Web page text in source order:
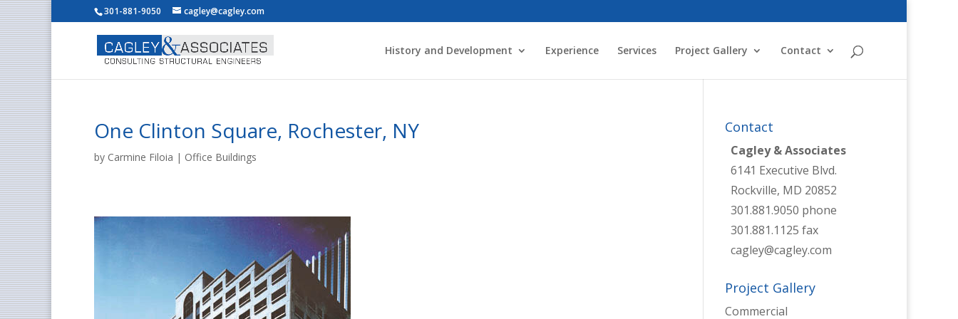
301-881-9050 cagley@cagley.com
History and Development Experience Services Project Gallery Contact
One Clinton Square, Rochester, NY
by Carmine Filoia | Office Buildings
Contact
Cagley & Associates
6141 Executive Blvd.
Rockville, MD 20852
301.881.9050 phone
301.881.1125 fax
cagley@cagley.com
Project Gallery
Commercial